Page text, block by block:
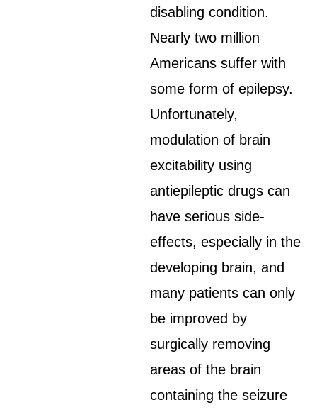
disabling condition.
Nearly two million
Americans suffer with
some form of epilepsy.
Unfortunately,
modulation of brain
excitability using
antiepileptic drugs can
have serious side-
effects, especially in the
developing brain, and
many patients can only
be improved by
surgically removing
areas of the brain
containing the seizure